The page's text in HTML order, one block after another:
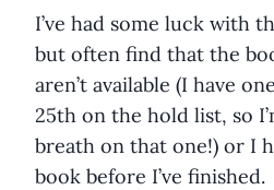
I’ve had some luck with
but often find that the
aren’t available (I have
25th on the hold list, so
breath on that one!) or I
book before I’ve finished.